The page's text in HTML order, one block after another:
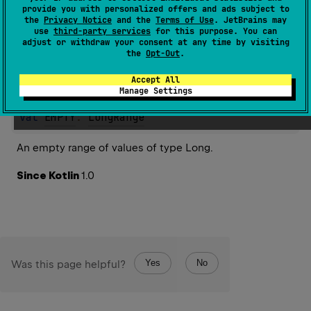
provide you with personalized offers and ads subject to
the Privacy Notice and the Terms of Use. JetBrains may
use third-party services for this purpose. You can
adjust or withdraw your consent at any time by visiting
the Opt-Out.
Accept All
Manage Settings
Properties
val EMPTY: LongRange
An empty range of values of type Long.
Since Kotlin1.0
Was this page helpful? Yes No